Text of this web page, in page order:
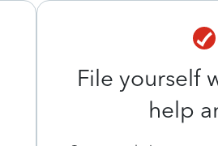
File yourself
help